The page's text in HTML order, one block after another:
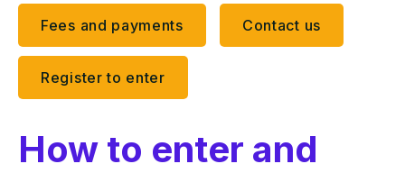
Fees and payments Contact us
Register to enter
How to enter and